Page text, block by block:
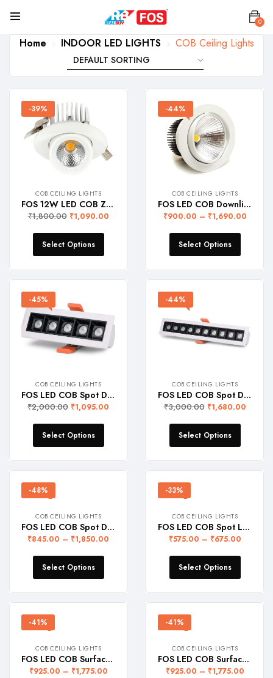
0
Home INDOOR LED LIGHTS COB Ceiling Lights
-39%
COB CEILING LIGHTS
FOS 12W LED COB Zoom Light (Recessed Ceiling Lamp with adjustable lighting head)
₹1,800.00 ₹1,090.00
Select Options
-44%
COB CEILING LIGHTS
FOS LED COB Downlight (Recessed Ceiling Lamp)
₹900.00 – ₹1,690.00
Select Options
-45%
COB CEILING LIGHTS
FOS LED COB Spot Down Light 10W (1100 LUMENS) Linear Recessed Ceiling Lamp
₹2,000.00 ₹1,095.00
Select Options
-44%
COB CEILING LIGHTS
FOS LED COB Spot Down Light 20W (2200 LUMENS) Linear Recessed Ceiling Lamp
₹3,000.00 ₹1,680.00
Select Options
-48%
COB CEILING LIGHTS
FOS LED COB Spot Downlight with Deep Reflector for Focussed Beam of Light – Recessed Ceiling Lamp, WARRANTY 2 YEARS
₹845.00 – ₹1,850.00
Select Options
-33%
COB CEILING LIGHTS
FOS LED COB Spot Light (Recessed Ceiling Lamp)
₹575.00 – ₹675.00
Select Options
-41%
COB CEILING LIGHTS
FOS LED COB Surface Light – BLACK (Warranty 2 Years)
₹925.00 – ₹1,775.00
-41%
COB CEILING LIGHTS
FOS LED COB Surface Light – WHITE (Warranty 2 Years)
₹925.00 – ₹1,775.00